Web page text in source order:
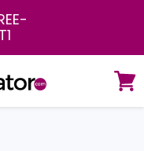
-
cart